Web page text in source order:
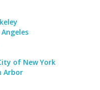
of New York
Arbor